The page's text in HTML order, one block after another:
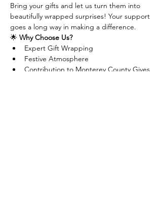
Bring your gifts and let us turn them into
beautifully wrapped surprises! Your support
goes a long way in making a difference.
🌟 Why Choose Us?
Expert Gift Wrapping
Festive Atmosphere
Contribution to Monterey County Gives